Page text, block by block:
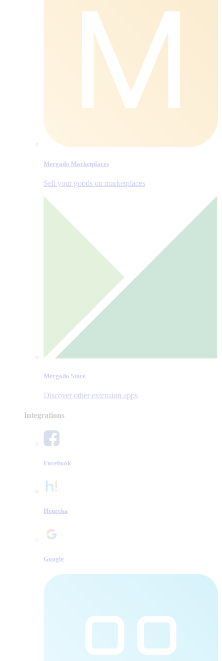
Mergado Marketplaces
Sell your goods on marketplaces
Mergado Store
Discover other extension apps
Integrations
Facebook
Heureka
Google